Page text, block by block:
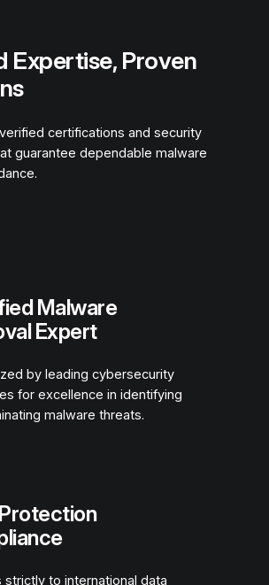
Expertise, Proven
certifications and security
guarantee dependable malware
Malware
Expert
by leading cybersecurity
for excellence in identifying
malware threats.
strictly to international data